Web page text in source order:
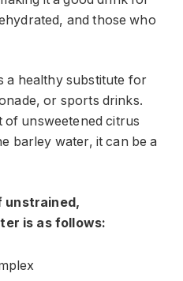
and those who
a healthy substitute for
or sports drinks.
of unsweetened citrus
barley water, it can be a
unstrained,
is as follows: